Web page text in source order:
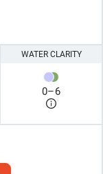
WATER CLARITY
0–6